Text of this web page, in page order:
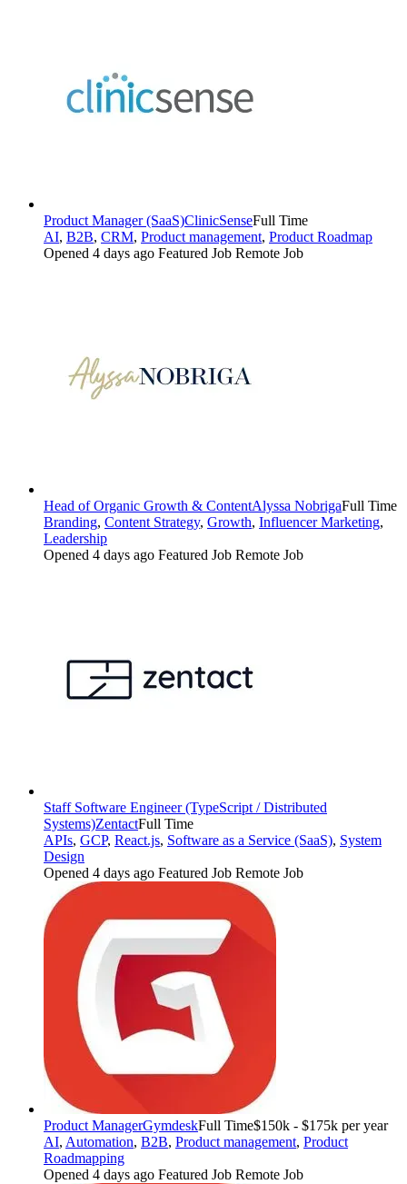
Product Manager (SaaS)ClinicSenseFull Time
AI, B2B, CRM, Product management, Product Roadmap
Opened 4 days ago Featured Job Remote Job
Head of Organic Growth & ContentAlyssa NobrigaFull Time
Branding, Content Strategy, Growth, Influencer Marketing,
Leadership
Opened 4 days ago Featured Job Remote Job
Staff Software Engineer (TypeScript / Distributed
Systems)ZentactFull Time
APIs, GCP, React.js, Software as a Service (SaaS), System
Design
Opened 4 days ago Featured Job Remote Job
Product ManagerGymdeskFull Time$150k - $175k per year
AI, Automation, B2B, Product management, Product
Roadmapping
Opened 4 days ago Featured Job Remote Job